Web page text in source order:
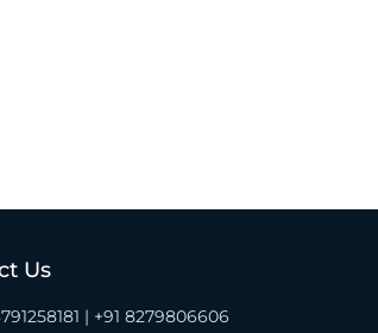
Us
| +91 8279806606